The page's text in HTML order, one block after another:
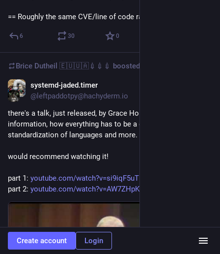
== Roughly the same CVE/line of code ratio.
6 30 0
Brice Dutheil 🇪🇺🇺🇦💉💉💉 boosted
systemd-jaded.timer
@leftpaddotpy@hachyderm.io
there's a talk, just released, by Grace Hopper on the value of
information, how everything has to be a distributed system,
standardization of languages and more. and she's *hilarious*.
would recommend watching it!
part 1: youtube.com/watch?v=si9iqF5uTF
part 2: youtube.com/watch?v=AW7ZHpKuqZ
Create account Login